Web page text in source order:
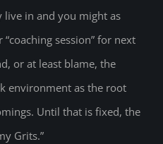
in and you might as
session” for next
or at least blame, the
environment as the root
Until that is fixed, the
Grits.”